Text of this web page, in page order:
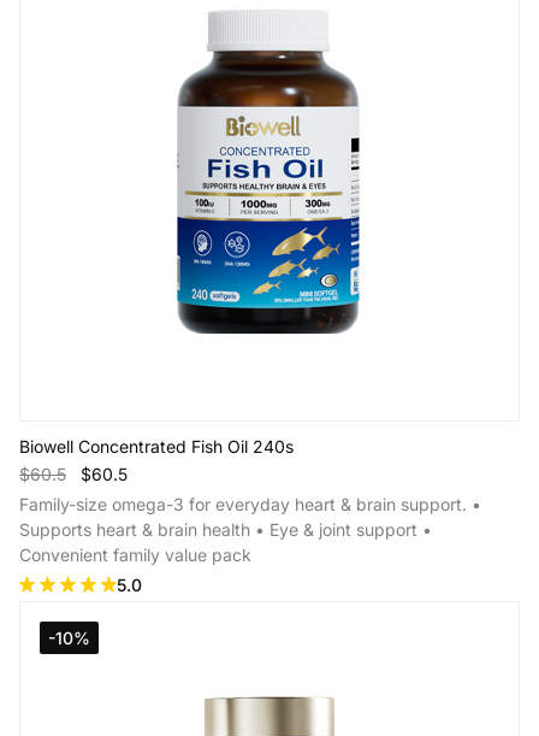
Biowell Concentrated Fish Oil 240s
$60.5 $60.5
Family-size omega-3 for everyday heart & brain support. •
Supports heart & brain health • Eye & joint support •
Convenient family value pack
5.0
-10%